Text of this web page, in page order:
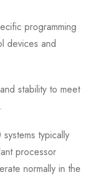
programming
devices and
stability to meet
typically
processor
normally in the